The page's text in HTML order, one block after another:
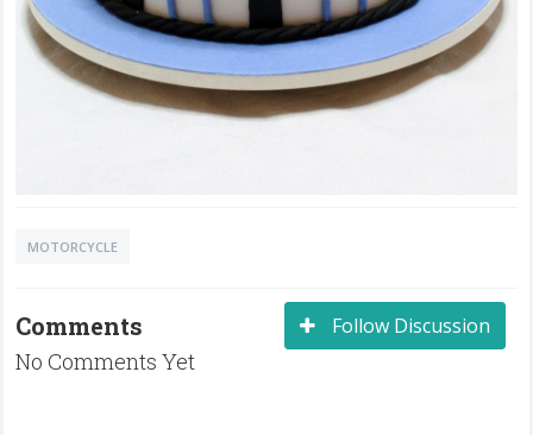
MOTORCYCLE
Follow Discussion
Comments
No Comments Yet